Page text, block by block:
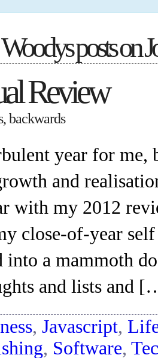
Woodys posts on
Review
backwards
year for me,
and
with my 2012
close-of-year
a mammoth
and lists and
, Javascript,
, Software,